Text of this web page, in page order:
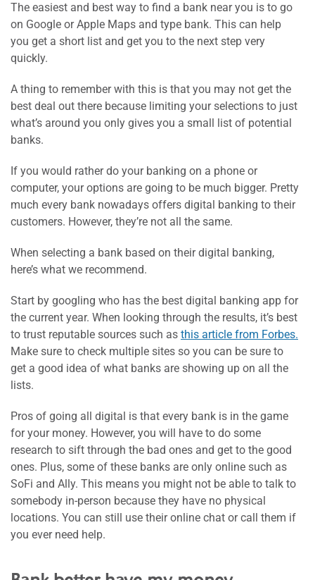
The easiest and best way to find a bank near you is to go
on Google or Apple Maps and type bank. This can help
you get a short list and get you to the next step very
quickly.
A thing to remember with this is that you may not get the
best deal out there because limiting your selections to just
what’s around you only gives you a small list of potential
banks.
If you would rather do your banking on a phone or
computer, your options are going to be much bigger. Pretty
much every bank nowadays offers digital banking to their
customers. However, they’re not all the same.
When selecting a bank based on their digital banking,
here’s what we recommend.
Start by googling who has the best digital banking app for
the current year. When looking through the results, it’s best
to trust reputable sources such as this article from Forbes.
Make sure to check multiple sites so you can be sure to
get a good idea of what banks are showing up on all the
lists.
Pros of going all digital is that every bank is in the game
for your money. However, you will have to do some
research to sift through the bad ones and get to the good
ones. Plus, some of these banks are only online such as
SoFi and Ally. This means you might not be able to talk to
somebody in-person because they have no physical
locations. You can still use their online chat or call them if
you ever need help.